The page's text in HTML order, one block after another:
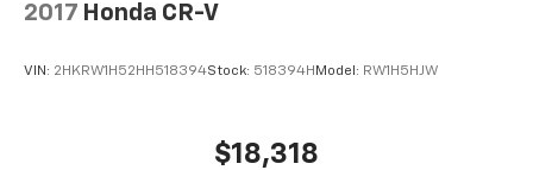
2017 Honda CR-V
VIN: 2HKRW1H52HH518394Stock: 518394HModel: RW1H5HJW
$18,318